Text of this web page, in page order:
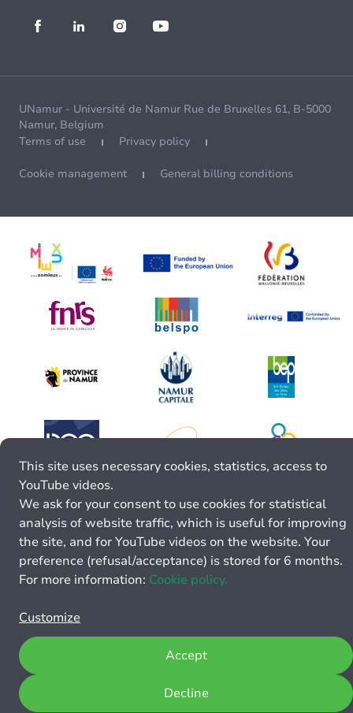
UNamur - Université de Namur Rue de Bruxelles 61, B-5000
Namur, Belgium
Terms of use
Privacy policy
Cookie management General billing conditions
This site uses necessary cookies, statistics, access to
YouTube videos.
We ask for your consent to use cookies for statistical
analysis of website traffic, which is useful for improving
the site, and for YouTube videos on the website. Your
preference (refusal/acceptance) is stored for 6 months.
For more information: Cookie policy.
Customize
Decline
Accept